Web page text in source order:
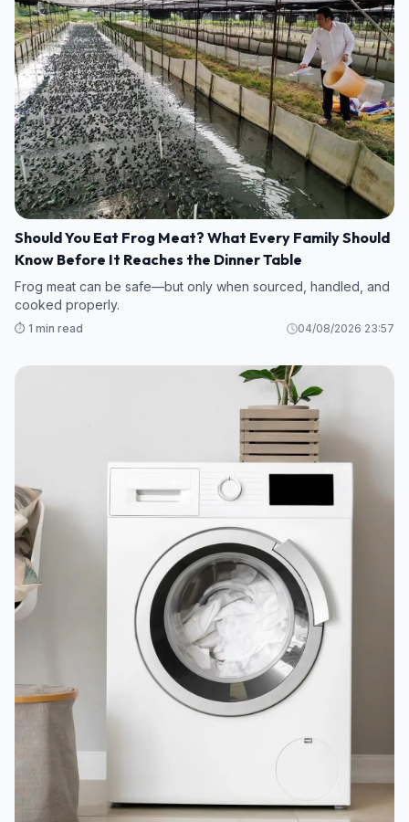
Should You Eat Frog Meat? What Every Family Should
Know Before It Reaches the Dinner Table
Frog meat can be safe—but only when sourced, handled, and
cooked properly.
⏱️ 1 min read 04/08/2026 23:57